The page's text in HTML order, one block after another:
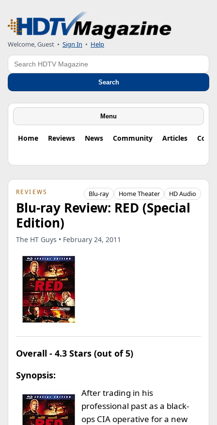
Welcome, Guest • Sign In • Help
Search
Search
Menu
Home Reviews News Community Articles
REVIEWS Blu-ray Home Theater HD Audio
Blu-ray Review: RED (Special
Edition)
The HT Guys • February 24, 2011
Overall - 4.3 Stars (out of 5)
Synopsis:
After trading in his
professional past as a black-
ops CIA operative for a new